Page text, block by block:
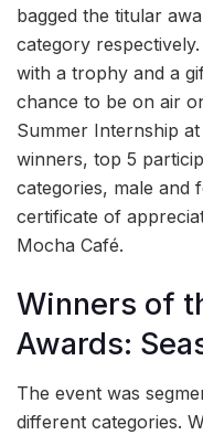
bagged the titular
category
with a trophy and a
chance to be on air
Summer Internship
winners, top 5
categories, male and
certificate of
Mocha Café.
Winners of
Awards:
The event was
different categories.